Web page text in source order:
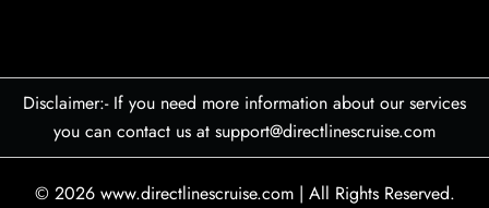
Disclaimer:- If you need more information about our services
you can contact us at support@directlinescruise.com
© 2026 www.directlinescruise.com | All Rights Reserved.